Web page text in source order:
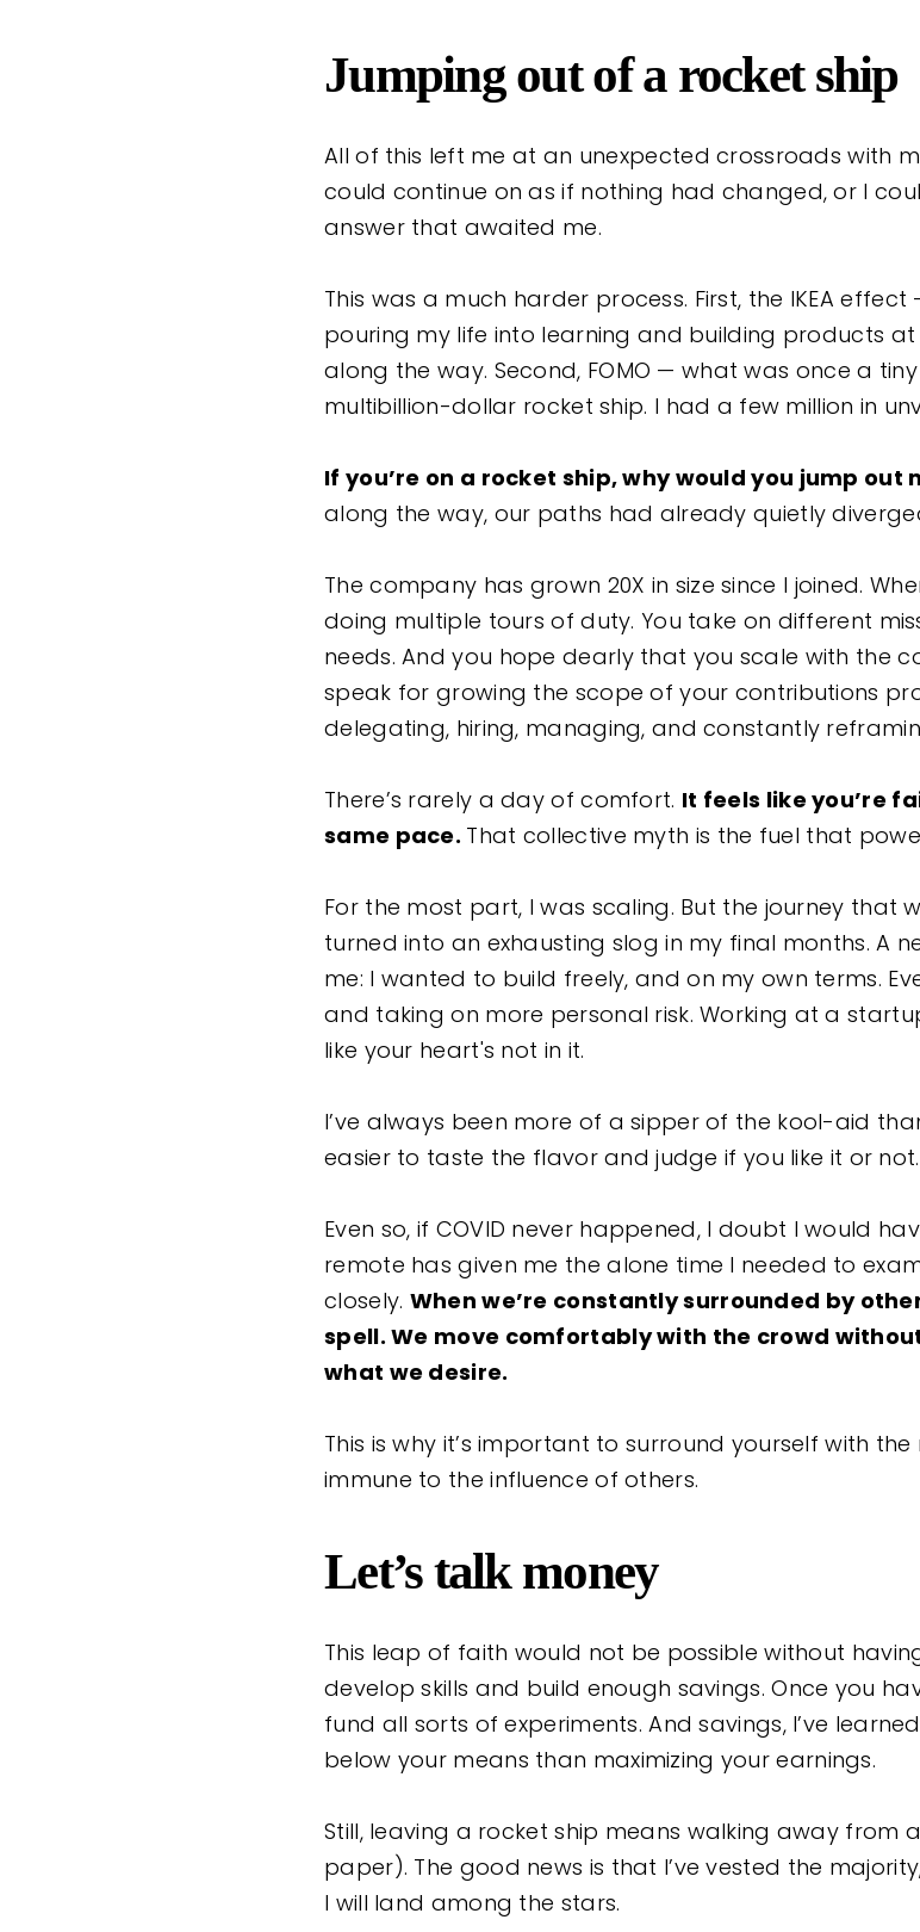
Jumping out of a rocket ship
All of this left me at an unexpected crossroads with
could continue on as if nothing had changed, or I
answer that awaited me.
This was a much harder process. First, the IKEA effect
pouring my life into learning and building products at
along the way. Second, FOMO — what was once a
multibillion-dollar rocket ship. I had a few million in
If you’re on a rocket ship, why would you jump
along the way, our paths had already quietly
The company has grown 20X in size since I joined.
doing multiple tours of duty. You take on different
needs. And you hope dearly that you scale with the
speak for growing the scope of your contributions
delegating, hiring, managing, and constantly
There’s rarely a day of comfort. It feels like you’re
same pace. That collective myth is the fuel that
For the most part, I was scaling. But the journey that
turned into an exhausting slog in my final months. A
me: I wanted to build freely, and on my own terms.
and taking on more personal risk. Working at a
like your heart's not in it.
I’ve always been more of a sipper of the kool-aid
easier to taste the flavor and judge if you like it or not.
Even so, if COVID never happened, I doubt I would
remote has given me the alone time I needed to
closely. When we’re constantly surrounded by
spell. We move comfortably with the crowd
what we desire.
This is why it’s important to surround yourself with
immune to the influence of others.
Let’s talk money
This leap of faith would not be possible without
develop skills and build enough savings. Once you
fund all sorts of experiments. And savings, I’ve
below your means than maximizing your earnings.
Still, leaving a rocket ship means walking away from
paper). The good news is that I’ve vested the
I will land among the stars.